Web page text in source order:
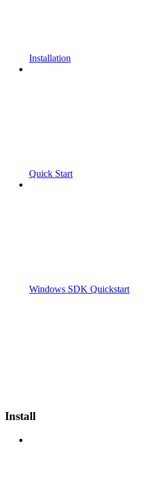
Installation
Quick Start
Windows SDK Quickstart
Install